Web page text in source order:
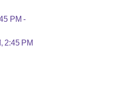
PM -
2:45 PM